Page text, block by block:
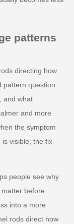
patterns
directing how
pattern question.
and what
and more
the symptom
visible, the fix
people see why
before
into a more
rods direct how